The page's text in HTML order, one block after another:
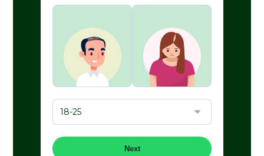
Next